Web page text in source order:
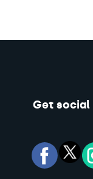
Get social